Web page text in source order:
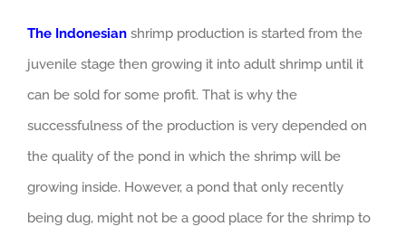
The Indonesian shrimp production is started from the
juvenile stage then growing it into adult shrimp until it
can be sold for some profit. That is why the
successfulness of the production is very depended on
the quality of the pond in which the shrimp will be
growing inside. However, a pond that only recently
being dug, might not be a good place for the shrimp to